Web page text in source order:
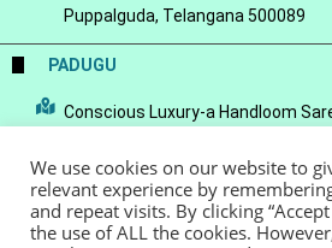
Puppalguda, Telangana 500089
PADUGU
Conscious Luxury-a Handloom
© Copyright 2022 - Reeya LifeStyle
We use cookies on our website to
relevant experience by
and repeat visits. By clicking
the use of ALL the cookies.